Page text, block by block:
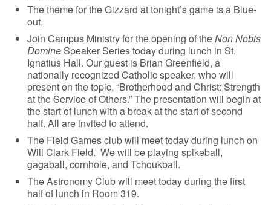
The theme for the Gizzard at tonight’s game is a Blue-
out.
Join Campus Ministry for the opening of theNon Nobis
Domine Speaker Series today during lunch in St.
Ignatius Hall. Our guest is Brian Greenfield, a
nationally recognized Catholic speaker, who will
present on the topic, “Brotherhood and Christ: Strength
at the Service of Others.” The presentation will begin at
the start of lunch with a break at the start of second
half. All are invited to attend.
The Field Games club will meet today during lunch on
Will Clark Field. We will be playing spikeball,
gagaball, cornhole, and Tchoukball.
The Astronomy Club will meet today during the first
half of lunch in Room 319.